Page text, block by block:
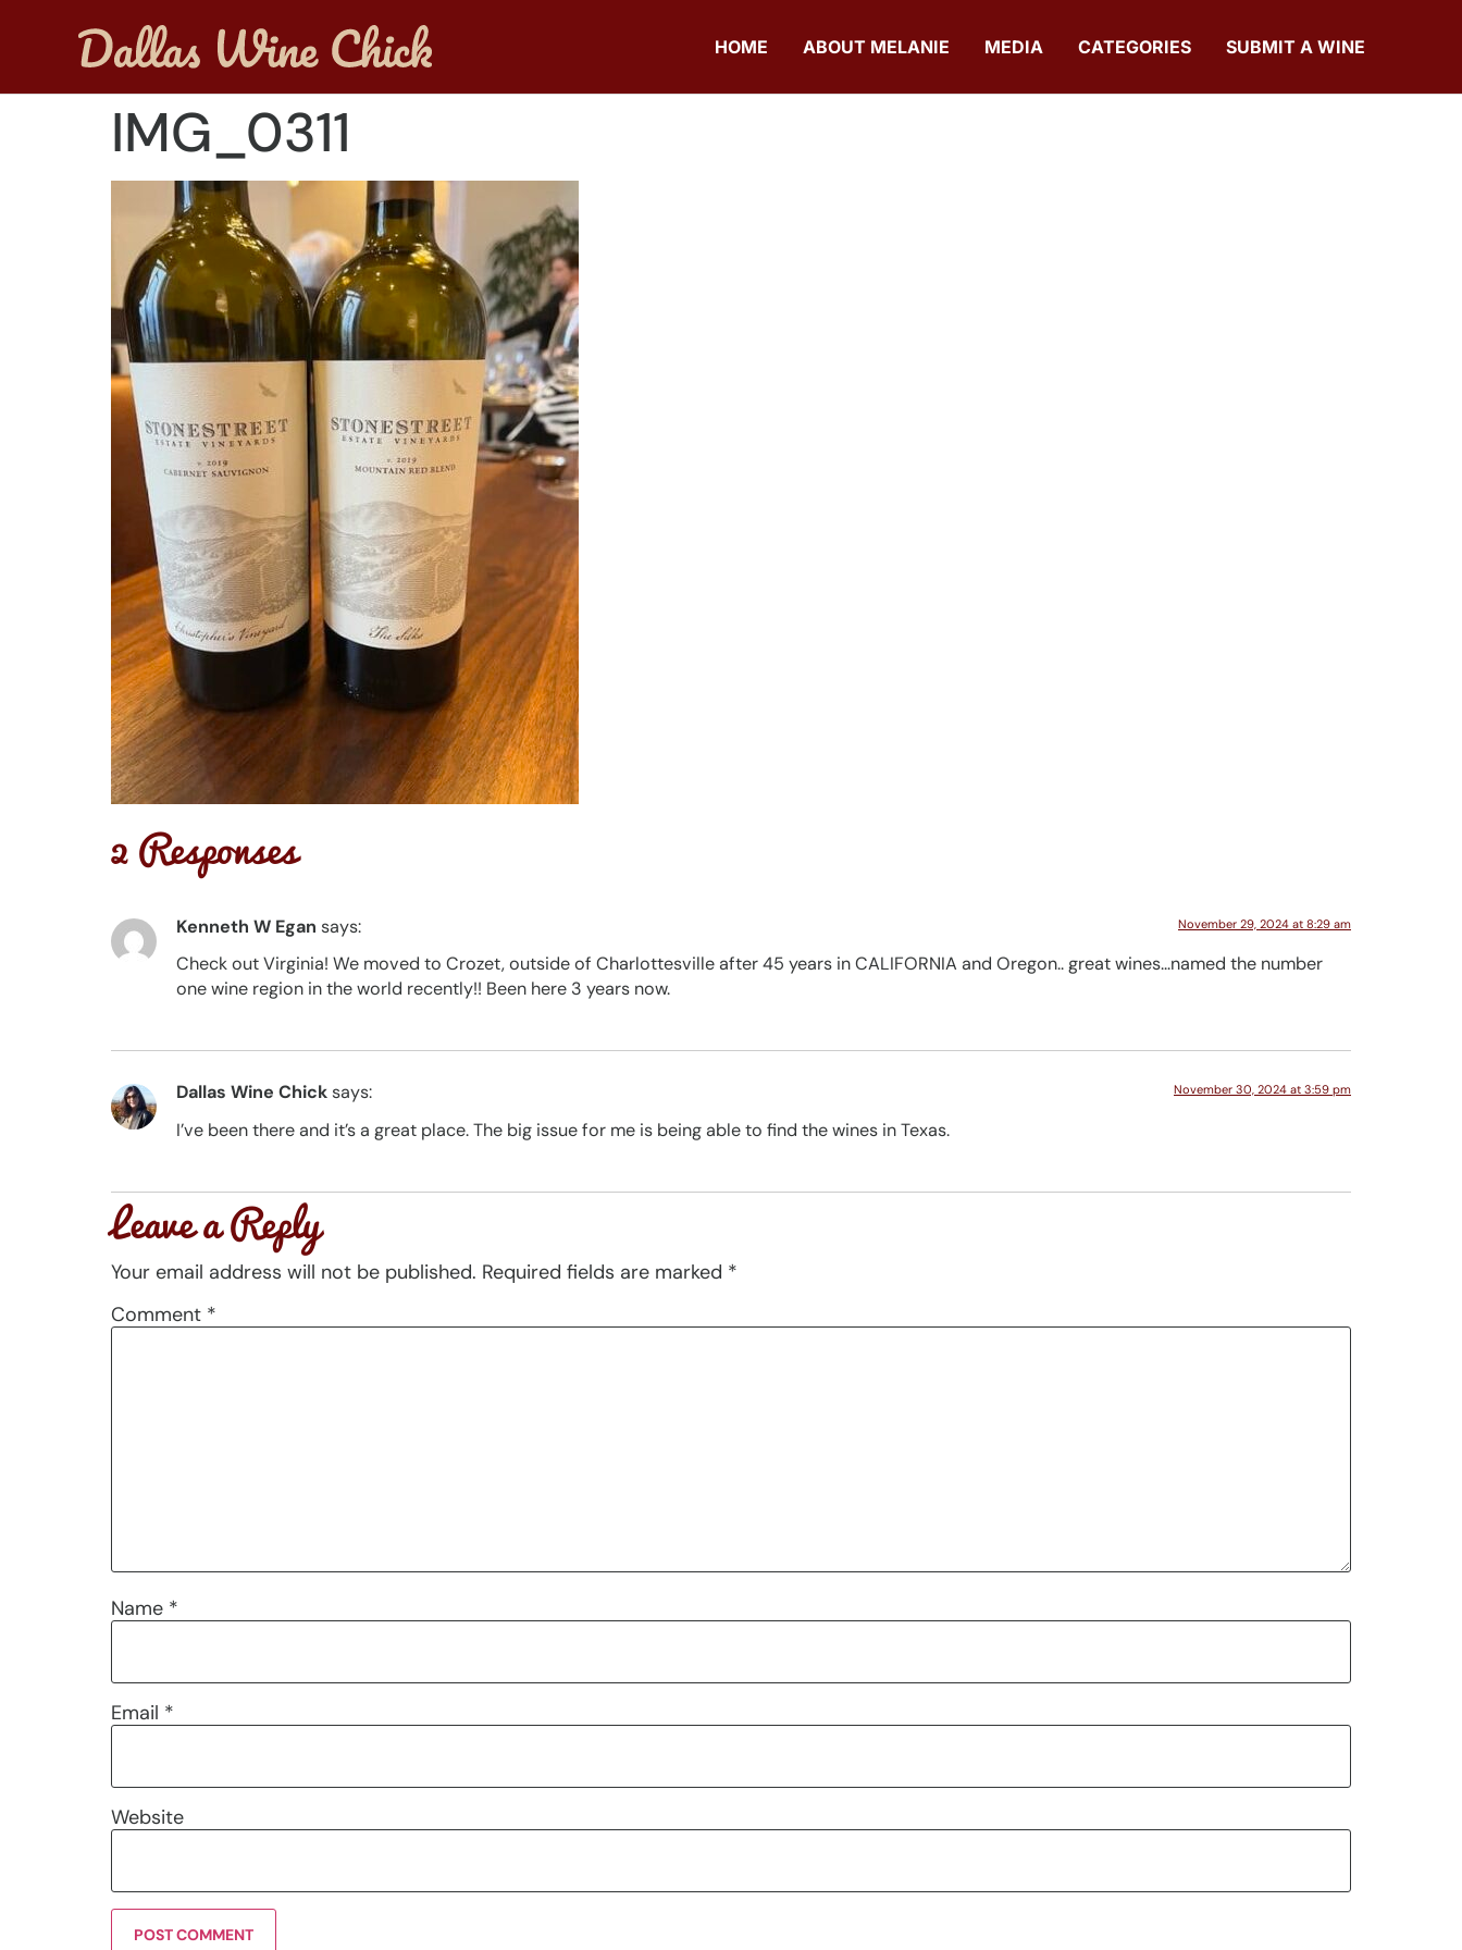
HOME ABOUT MELANIE MEDIA CATEGORIES SUBMIT A WINE
IMG_0311
2 Responses
Kenneth W Egan says: November 29, 2024 at 8:29 am
Check out Virginia! We moved to Crozet, outside of Charlottesville after 45 years in CALIFORNIA and Oregon.. great wines…named the number
one wine region in the world recently!! Been here 3 years now.
Dallas Wine Chicksays: November 30, 2024 at 3:59 pm
I’ve been there and it’s a great place. The big issue for me is being able to find the wines in Texas.
Leave a Reply
Your email address will not be published. Required fields are marked *
Comment *
Name *
Email *
Website